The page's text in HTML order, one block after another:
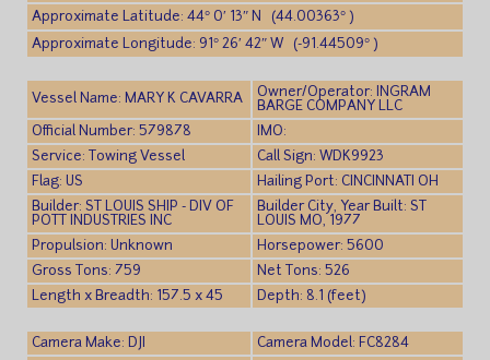
Approximate Latitude: 44° 0′ 13″ N (44.00363° )
Approximate Longitude: 91° 26′ 42″ W (-91.44509° )
Vessel Name: MARY K CAVARRA
Owner/Operator: INGRAM
BARGE COMPANY LLC
Official Number: 579878
IMO:
Service: Towing Vessel
Call Sign: WDK9923
Flag: US
Hailing Port: CINCINNATI OH
Builder: ST LOUIS SHIP - DIV OF
POTT INDUSTRIES INC
Builder City, Year Built: ST
LOUIS MO, 1977
Propulsion: Unknown
Horsepower: 5600
Gross Tons: 759
Net Tons: 526
Length x Breadth: 157.5 x 45
Depth: 8.1 (feet)
Camera Make: DJI
Camera Model: FC8284